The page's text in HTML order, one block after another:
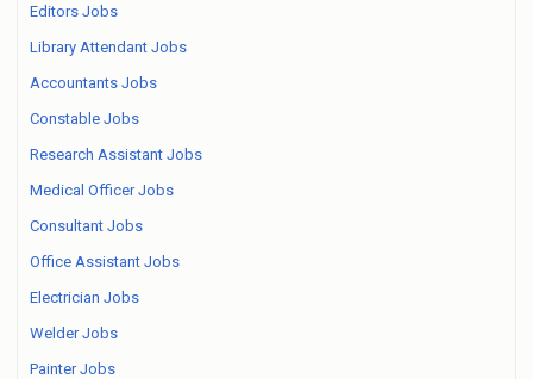
Editors Jobs
Library Attendant Jobs
Accountants Jobs
Constable Jobs
Research Assistant Jobs
Medical Officer Jobs
Consultant Jobs
Office Assistant Jobs
Electrician Jobs
Welder Jobs
Painter Jobs